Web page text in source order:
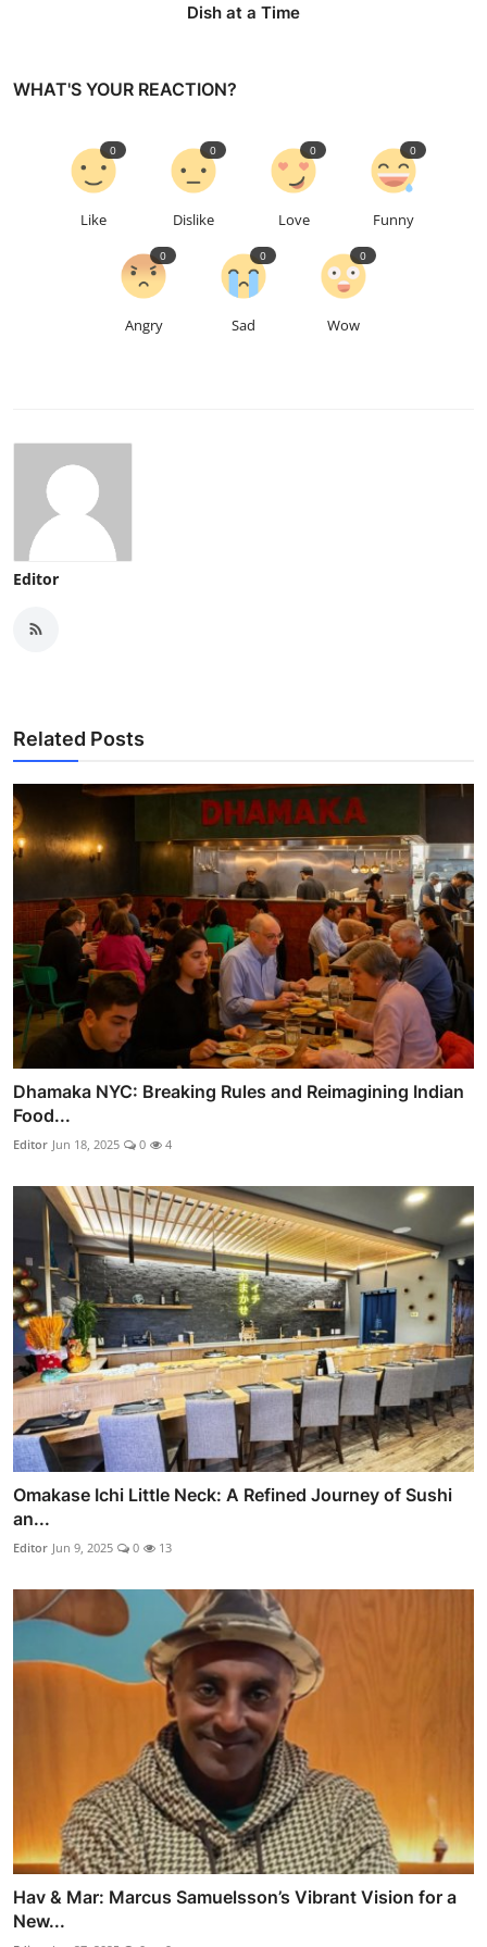
Dish at a Time
WHAT'S YOUR REACTION?
Like
0
Dislike
0
Love
0
Funny
0
Angry
0
Sad
0
Wow
0
Editor
Related Posts
Dhamaka NYC: Breaking Rules and Reimagining Indian
Food...
Editor Jun 18, 2025 0 4
Omakase Ichi Little Neck: A Refined Journey of Sushi
an...
Editor Jun 9, 2025 0 13
Hav & Mar: Marcus Samuelsson’s Vibrant Vision for a
New...